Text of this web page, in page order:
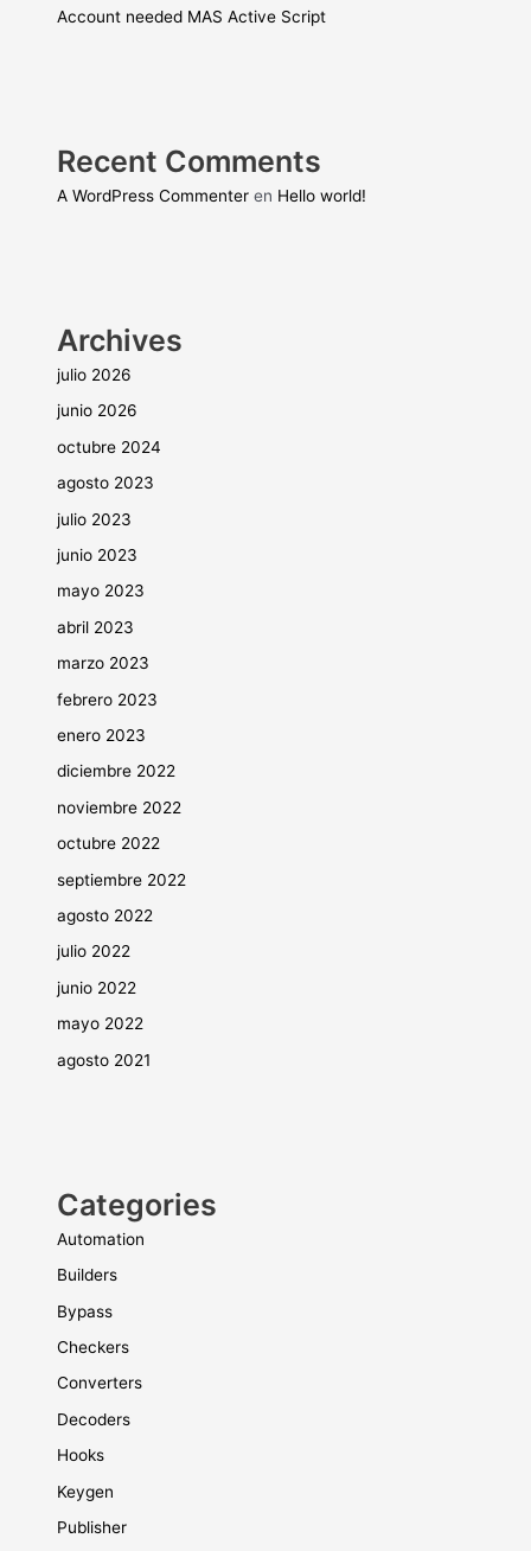
Account needed MAS Active Script
Recent Comments
A WordPress Commenter en Hello world!
Archives
julio 2026
junio 2026
octubre 2024
agosto 2023
julio 2023
junio 2023
mayo 2023
abril 2023
marzo 2023
febrero 2023
enero 2023
diciembre 2022
noviembre 2022
octubre 2022
septiembre 2022
agosto 2022
julio 2022
junio 2022
mayo 2022
agosto 2021
Categories
Automation
Builders
Bypass
Checkers
Converters
Decoders
Hooks
Keygen
Publisher